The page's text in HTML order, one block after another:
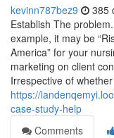
kevinn787bez9 385
Establish The
example, it may be
America” for your
marketing on client
Irrespective of
https://
case-study-help
Comments